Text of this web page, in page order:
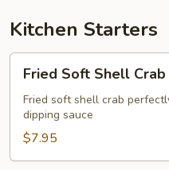
Kitchen Starters
Fried
Soft
Shell
Crab
Fried Soft Shell Crab
Fried soft shell crab
dipping sauce
$7.95